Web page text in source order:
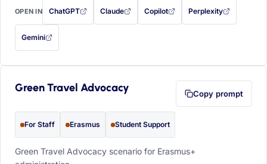
OPEN IN ChatGPT
with this prompt filled in (opens in a new tab)
Claude
with this prompt filled in (opens in a new tab)
Copilot
with this prompt filled in (opens in a
Perplexity
with this prompt filled
Gemini
— this prompt will be copied to your clipboard first (opens in a new tab)
Green Travel Advocacy Copy prompt
For Staff Erasmus Student Support
Green Travel Advocacy scenario for Erasmus+